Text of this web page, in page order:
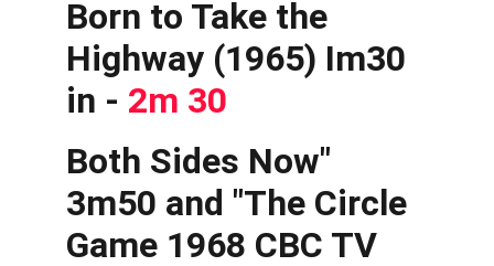
Born to Take the
Highway (1965) Im30
in - 2m 30
Both Sides Now"
3m50 and "The Circle
Game 1968 CBC TV